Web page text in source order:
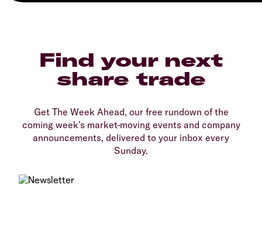
Find your next
share trade
Get The Week Ahead, our free rundown of the
coming week’s market-moving events and company
announcements, delivered to your inbox every
Sunday.